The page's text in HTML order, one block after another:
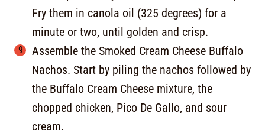
Fry them in canola oil (325 degrees) for a
minute or two, until golden and crisp.
Assemble the Smoked Cream Cheese Buffalo
Nachos. Start by piling the nachos followed by
the Buffalo Cream Cheese mixture, the
chopped chicken, Pico De Gallo, and sour
cream.